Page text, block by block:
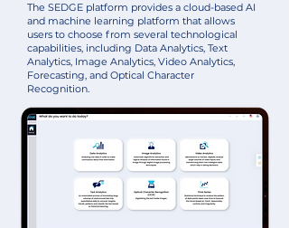
The SEDGE platform provides a cloud-based AI
and machine learning platform that allows
users to choose from several technological
capabilities, including Data Analytics, Text
Analytics, Image Analytics, Video Analytics,
Forecasting, and Optical Character
Recognition.